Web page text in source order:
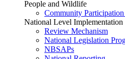
People and Wildlife
Community
National Level Implementation
Review Mechanism
National Legislation
NBSAPs